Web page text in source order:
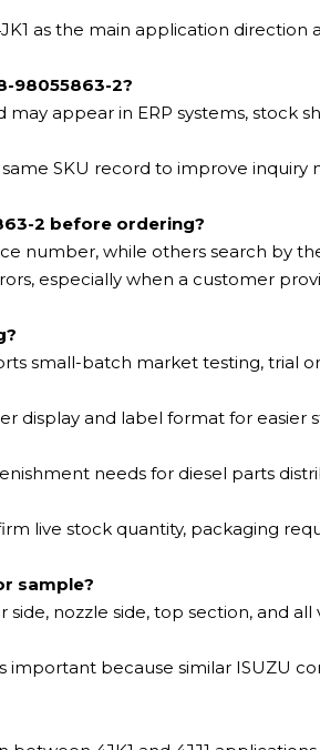
as the main application direction
98055863-2?
appear in ERP systems, stock
SKU record to improve inquiry
2 before ordering?
number, while others search by
especially when a customer
small-batch market testing, trial
display and label format for easier
needs for diesel parts
live stock quantity, packaging
sample?
nozzle side, top section, and all
important because similar ISUZU